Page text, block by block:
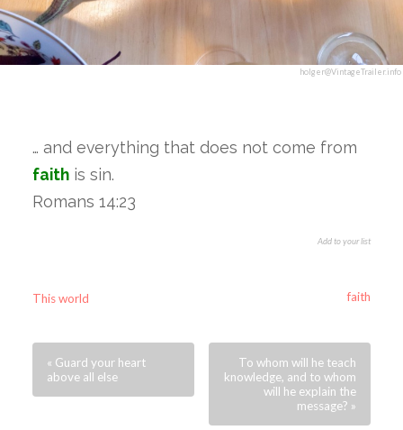
holger@VintageTrailer.info
… and everything that does not come from
faithis sin.
Romans 14:23
Add to your list
This world faith
« Guard your heart
above all else
To whom will he teach
knowledge, and to whom
will he explain the
message? »